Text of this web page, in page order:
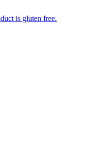
is gluten free.